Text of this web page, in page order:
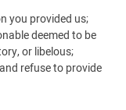
you provided us;
deemed to be
or libelous;
refuse to provide